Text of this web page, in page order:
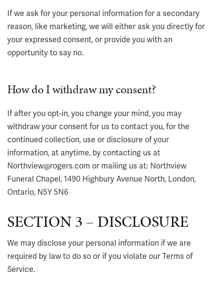
If we ask for your personal information for a secondary
reason, like marketing, we will either ask you directly for
your expressed consent, or provide you with an
opportunity to say no.
How do I withdraw my consent?
If after you opt-in, you change your mind, you may
withdraw your consent for us to contact you, for the
continued collection, use or disclosure of your
information, at anytime, by contacting us at
Northview@rogers.com or mailing us at: Northview
Funeral Chapel, 1490 Highbury Avenue North, London,
Ontario, N5Y 5N6
SECTION 3 – DISCLOSURE
We may disclose your personal information if we are
required by law to do so or if you violate our Terms of
Service.